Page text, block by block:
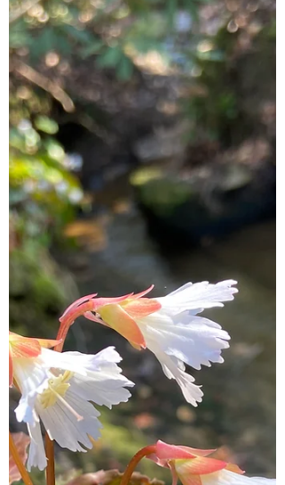
Today, we are exploring the eerie tales of
Appalachian ghost stories.